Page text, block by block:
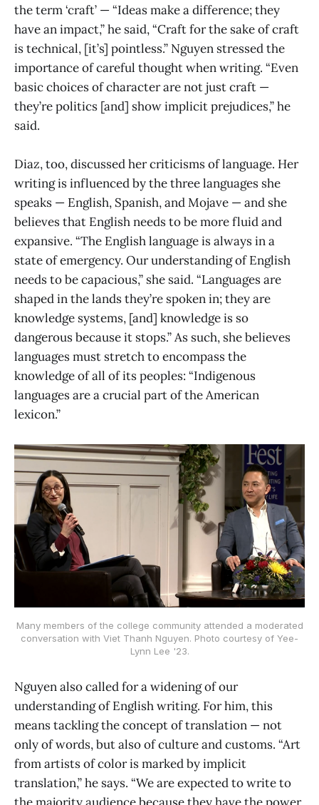
the term ‘craft’ — “Ideas make a difference; they
have an impact,” he said, “Craft for the sake of craft
is technical, [it’s] pointless.” Nguyen stressed the
importance of careful thought when writing. “Even
basic choices of character are not just craft —
they’re politics [and] show implicit prejudices,” he
said.
Diaz, too, discussed her criticisms of language. Her
writing is influenced by the three languages she
speaks — English, Spanish, and Mojave — and she
believes that English needs to be more fluid and
expansive. “The English language is always in a
state of emergency. Our understanding of English
needs to be capacious,” she said. “Languages are
shaped in the lands they’re spoken in; they are
knowledge systems, [and] knowledge is so
dangerous because it stops.” As such, she believes
languages must stretch to encompass the
knowledge of all of its peoples: “Indigenous
languages are a crucial part of the American
lexicon.”
Many members of the college community attended a moderated
conversation with Viet Thanh Nguyen. Photo courtesy of Yee-
Lynn Lee '23.
Nguyen also called for a widening of our
understanding of English writing. For him, this
means tackling the concept of translation — not
only of words, but also of culture and customs. “Art
from artists of color is marked by implicit
translation,” he says. “We are expected to write to